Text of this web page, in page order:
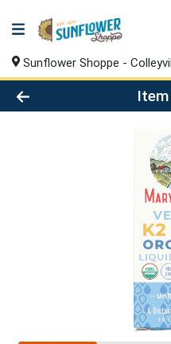
Sunflower Shoppe -
Product Details